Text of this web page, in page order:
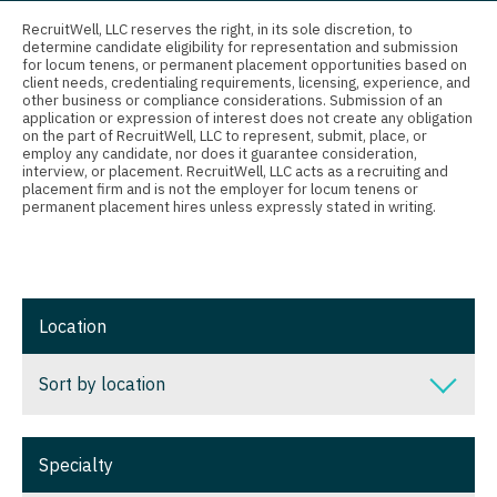
Connecticut
Delaware
District Of Columbia
Florida
Georgia
Illinois
Indiana
Anesthesiology - Pain Management
Anesthesiology - Pediatrics
CAA
CRNA
Cardiology - Cardiac Electrophysiology
Cardiology - Invasive
Cardiology - Non-Invasive
Critical Care Medicine
RecruitWell, LLC reserves the right, in its sole discretion, to
determine candidate eligibility for representation and submission
for locum tenens, or permanent placement opportunities based on
client needs, credentialing requirements, licensing, experience, and
other business or compliance considerations. Submission of an
application or expression of interest does not create any obligation
on the part of RecruitWell, LLC to represent, submit, place, or
employ any candidate, nor does it guarantee consideration,
interview, or placement. RecruitWell, LLC acts as a recruiting and
placement firm and is not the employer for locum tenens or
permanent placement hires unless expressly stated in writing.
Location
Sort by location
Sort by location
Specialty